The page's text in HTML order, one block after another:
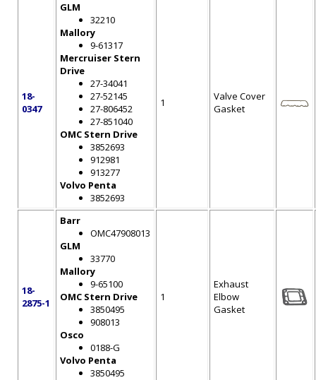
18-
0347
GLM
32210
Mallory
9-61317
Mercruiser Stern
Drive
27-34041
27-52145
27-806452
27-851040
OMC Stern Drive
3852693
912981
913277
Volvo Penta
3852693
1
Valve Cover
Gasket
18-
2875-1
Barr
OMC47908013
GLM
33770
Mallory
9-65100
OMC Stern Drive
3850495
908013
Osco
0188-G
Volvo Penta
3850495
1
Exhaust
Elbow
Gasket